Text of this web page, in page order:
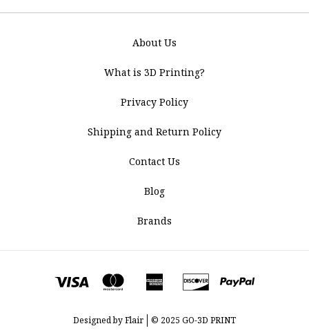
About Us
What is 3D Printing?
Privacy Policy
Shipping and Return Policy
Contact Us
Blog
Brands
Designed byFlair © 2025 GO-3D PRINT